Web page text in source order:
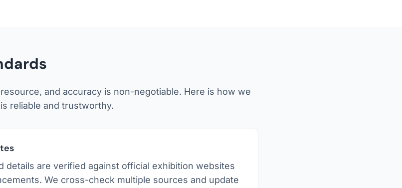
and accuracy is non-negotiable. Here is how we
reliable and trustworthy.
details are verified against official exhibition websites
We cross-check multiple sources and update